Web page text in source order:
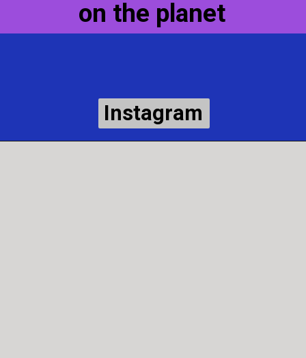
Instagram
on the planet